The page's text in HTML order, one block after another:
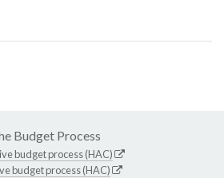
Budget Process
budget process (HAC)
budget process (HAC)